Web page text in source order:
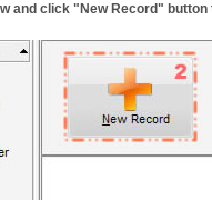
and click "New Record"